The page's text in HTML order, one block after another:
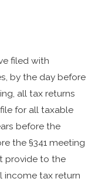
filed with
by the day before
all tax returns
for all taxable
before the
the §341 meeting
provide to the
income tax return